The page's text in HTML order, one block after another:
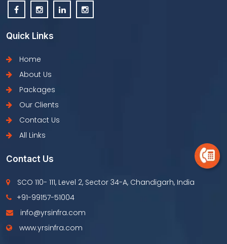
Quick Links
Home
About Us
Packages
Our Clients
Contact Us
All Links
Contact Us
SCO 110- 111, Level 2, Sector 34-A, Chandigarh, India
+91-99157-51004
info@yrsinfra.com
www.yrsinfra.com